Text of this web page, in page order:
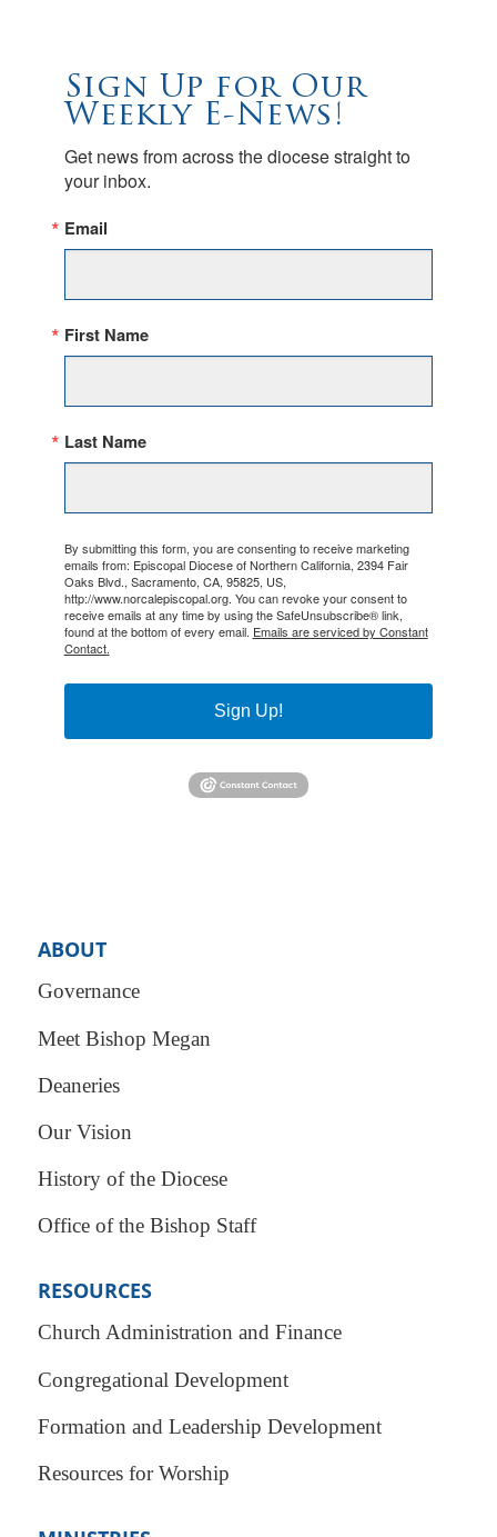
Sign Up for Our
Weekly E-News!
Get news from across the diocese straight to
your inbox.
Email
First Name
Last Name
By submitting this form, you are consenting to receive marketing
emails from: Episcopal Diocese of Northern California, 2394 Fair
Oaks Blvd., Sacramento, CA, 95825, US,
http://www.norcalepiscopal.org. You can revoke your consent to
receive emails at any time by using the SafeUnsubscribe® link,
found at the bottom of every email. Emails are serviced by Constant
Contact.
Sign Up!
ABOUT
Governance
Meet Bishop Megan
Deaneries
Our Vision
History of the Diocese
Office of the Bishop Staff
RESOURCES
Church Administration and Finance
Congregational Development
Formation and Leadership Development
Resources for Worship